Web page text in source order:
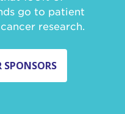
go to patient
research.
SPONSORS